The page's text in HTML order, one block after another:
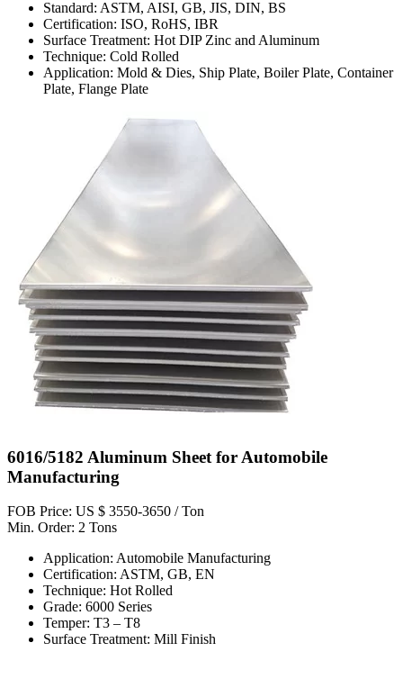
Standard: ASTM, AISI, GB, JIS, DIN, BS
Certification: ISO, RoHS, IBR
Surface Treatment: Hot DIP Zinc and Aluminum
Technique: Cold Rolled
Application: Mold & Dies, Ship Plate, Boiler Plate, Container
Plate, Flange Plate
6016/5182 Aluminum Sheet for Automobile
Manufacturing
FOB Price: US $ 3550-3650 / Ton
Min. Order: 2 Tons
Application: Automobile Manufacturing
Certification: ASTM, GB, EN
Technique: Hot Rolled
Grade: 6000 Series
Temper: T3 – T8
Surface Treatment: Mill Finish